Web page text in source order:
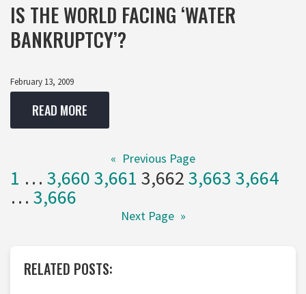
IS THE WORLD FACING ‘WATER
BANKRUPTCY’?
February 13, 2009
READ MORE
« Previous Page
1 … 3,6603,661 3,6623,663 3,664
… 3,666
Next Page »
RELATED POSTS: